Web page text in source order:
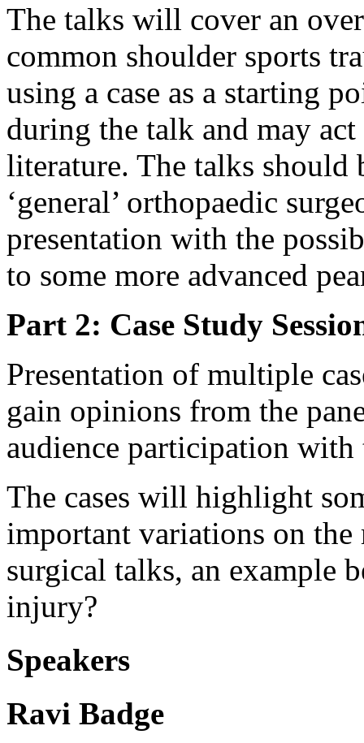
The talks will cover an
common shoulder sports
using a case as a starting
during the talk and may act
literature. The talks should
‘general’ orthopaedic
presentation with the
to some more advanced
Part 2: Case Study
Presentation of multiple
gain opinions from the
audience participation
The cases will highlight
important variations on
surgical talks, an example
injury?
Speakers
Ravi Badge